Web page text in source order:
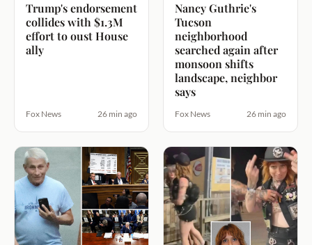
Trump's endorsement
collides with $1.3M
effort to oust House
ally
Fox News 26 min ago
Nancy Guthrie's
Tucson
neighborhood
searched again after
monsoon shifts
landscape, neighbor
says
Fox News 26 min ago